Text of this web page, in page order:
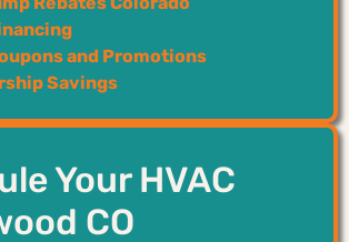
and Promotions
Savings
Your HVAC
CO